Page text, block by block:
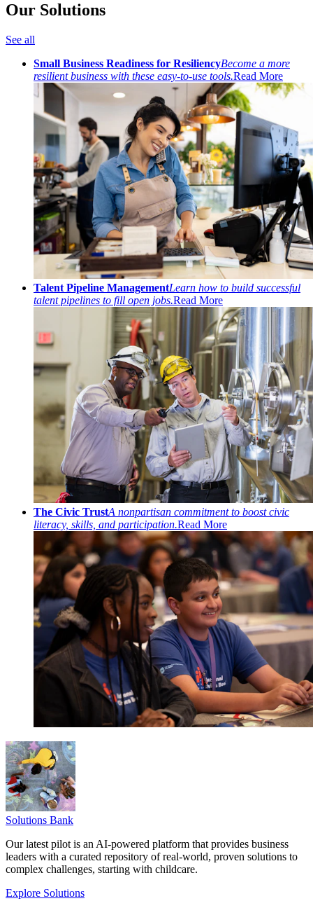
Our Solutions
See all
Small Business Readiness for ResiliencyBecome a more
resilient business with these easy-to-use tools.Read More
Talent Pipeline ManagementLearn how to build successful
talent pipelines to fill open jobs.Read More
The Civic TrustA nonpartisan commitment to boost civic
literacy, skills, and participation.Read More
Solutions Bank
Our latest pilot is an AI-powered platform that provides business
leaders with a curated repository of real-world, proven solutions to
complex challenges, starting with childcare.
Explore Solutions